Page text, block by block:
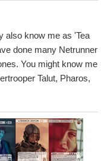
also know me as 'Tea
done many Netrunner
You might know me
Talut, Pharos,